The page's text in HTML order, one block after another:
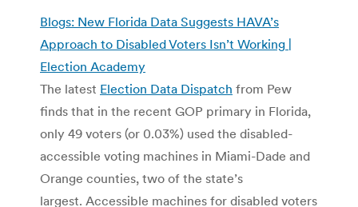
Blogs: New Florida Data Suggests HAVA’s
Approach to Disabled Voters Isn’t Working |
Election Academy
The latest Election Data Dispatch from Pew
finds that in the recent GOP primary in Florida,
only 49 voters (or 0.03%) used the disabled-
accessible voting machines in Miami-Dade and
Orange counties, two of the state’s
largest. Accessible machines for disabled voters